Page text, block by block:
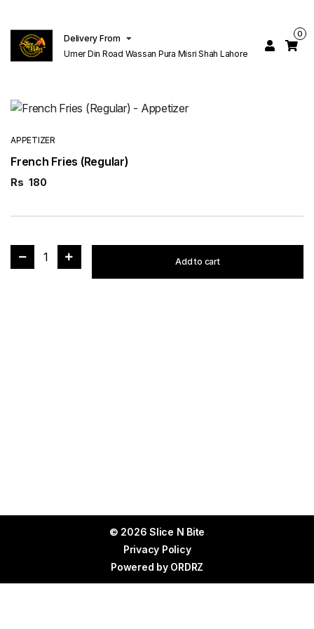
Delivery From
Umer Din Road Wassan Pura Misri Shah Lahore
0
APPETIZER
French Fries (Regular)
Rs 180
1 Add to cart
© 2026 Slice N Bite
Privacy Policy
Powered by ORDRZ